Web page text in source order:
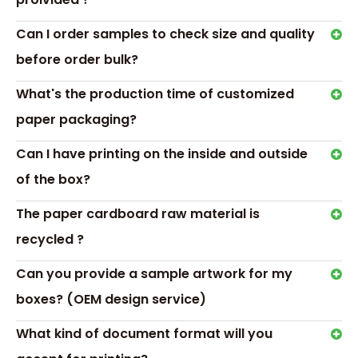
holds your custom drive, up to 150 5x7 photos, and a 5”
video viewer in standard definition for that extra luxurious
touch. It comes unprinted so you can highlight the drive
Frequently Asked Questions
What is Customization, do you have standard or
pre-made boxes?
We do customization according to customer
requirements, some production is pre-made or
standard.
What is the difference between CMYK and
CMYK and Pantone are both color options used to get a
certain color.
CMYK can be referred to as 4 colors and PMS as solid
Can I order samples to check size and quality
before order bulk?
What's the production time of customized
paper packaging?
Can I have printing on the inside and outside
of the box?
The paper cardboard raw material is
recycled ?
Can you provide a sample artwork for my
boxes? (OEM design service)
What kind of document format will you